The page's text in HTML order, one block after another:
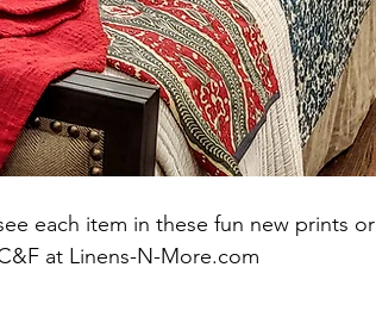
each item in these fun new prints or
at Linens-N-More.com